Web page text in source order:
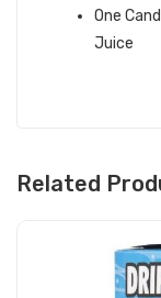
One
Juice
Related